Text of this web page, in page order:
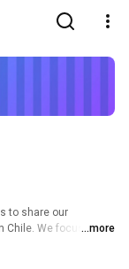
to share our
Chile. We focus on
way, we hope to
...more